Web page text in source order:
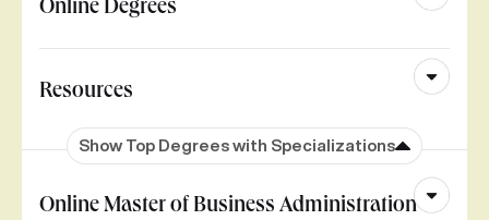
Online Degrees
Resources
Show Top Degrees with Specializations
Online Master of Business Administration